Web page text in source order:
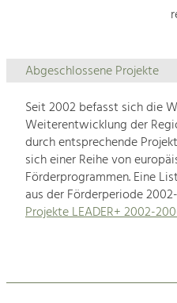
Abgeschlossene Projekte
Seit 2002 befasst sich die
Weiterentwicklung der
durch entsprechende
sich einer Reihe von
Förderprogrammen. Eine
aus der Förderperiode
Projekte LEADER+ 2002-